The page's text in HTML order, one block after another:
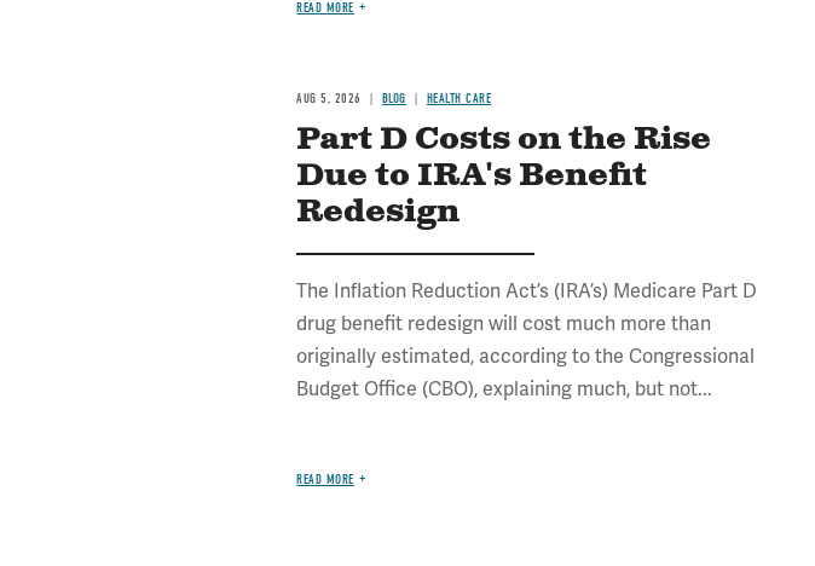
READ MORE
AUG 5, 2026 BLOG HEALTH CARE
Part D Costs on the Rise
Due to IRA's Benefit
Redesign
The Inflation Reduction Act’s (IRA’s) Medicare Part D
drug benefit redesign will cost much more than
originally estimated, according to the Congressional
Budget Office (CBO), explaining much, but not...
READ MORE